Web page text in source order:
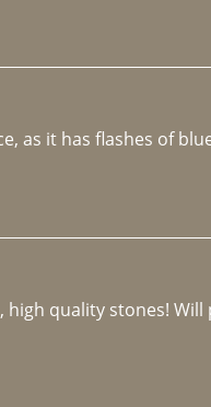
as it has flashes of
quality stones! Will